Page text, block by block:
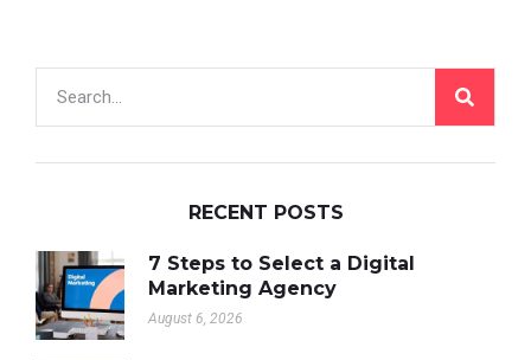
RECENT POSTS
7 Steps to Select a Digital
Marketing Agency
August 6, 2026